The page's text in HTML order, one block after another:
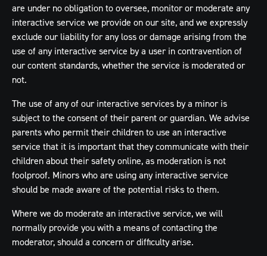
are under no obligation to oversee, monitor or moderate any
interactive service we provide on our site, and we expressly
exclude our liability for any loss or damage arising from the
use of any interactive service by a user in contravention of
our content standards, whether the service is moderated or
not.
The use of any of our interactive services by a minor is
subject to the consent of their parent or guardian. We advise
parents who permit their children to use an interactive
service that it is important that they communicate with their
children about their safety online, as moderation is not
foolproof. Minors who are using any interactive service
should be made aware of the potential risks to them.
Where we do moderate an interactive service, we will
normally provide you with a means of contacting the
moderator, should a concern or difficulty arise.